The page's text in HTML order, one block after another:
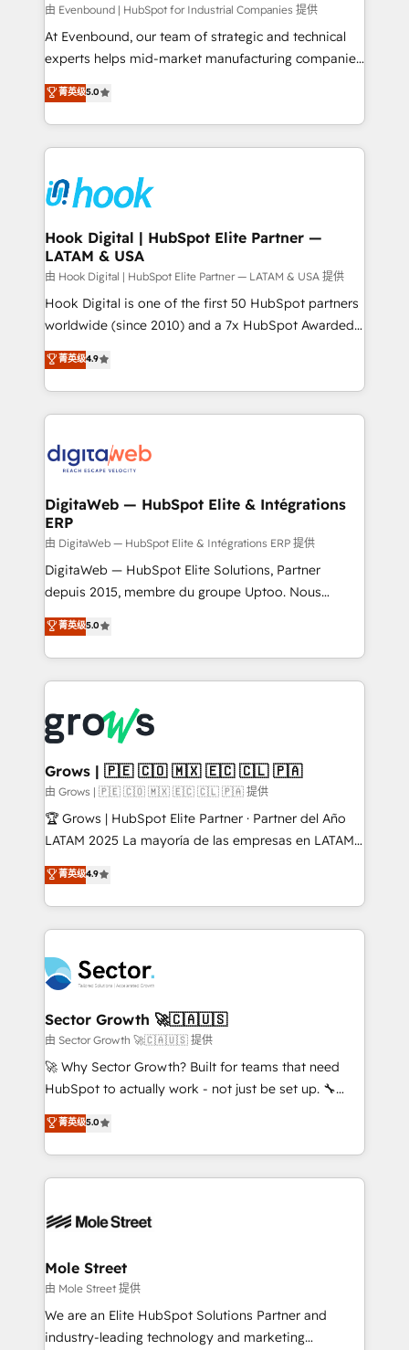
focus on growing B2B companies in the SME sector
such as manufacturing, SaaS, business services and
wholesaler companies. As an experienced HubSpot
That's why we have developed a step-by-step
implementation process that focuses on user
strive for optimal customer processes and
experiences. Systony – We believe you can grow!
由 Evenbound | HubSpot for Industrial Companies 提供
At Evenbound, our team of strategic and technical
experts helps mid-market manufacturing companies
achieve real growth. We specialize in delivering
tailored solutions that drive results by leveraging
HubSpot’s platform and data to fuel success.
Technical Solutions: - HubSpot Technical Consulting -
Onboarding - Data Migration & Integrations -
Technical Audit & Optimization Strategic Solutions: -
Revenue Operations - Inbound Marketing -
Outbound Marketing - HubSpot CMS Website
Design & Development We empower our clients to
reach their full potential by providing transparent,
relationship-driven support. With over 300 HubSpot
technical know-how and strategic guidance you
need to succeed.
菁英级5.0
Hook Digital | HubSpot Elite Partner —
LATAM & USA
由 Hook Digital | HubSpot Elite Partner — LATAM & USA 提供
Hook Digital is one of the first 50 HubSpot partners
worldwide (since 2010) and a 7x HubSpot Awarded
Elite Partner. With 500+ projects across the U.S.,
Brazil, and LATAM, we combine global expertise with
regional experience. Today, we are Brazil’s largest
HubSpot Elite Partner—trusted by companies across
Implementation & Migration Onboarding across all
Station, Freshdesk, Intercom, and more. Custom
objects, automations, and integrations built for
growth. 🚀 AI-Driven GTM Orchestration Unify
HubSpot with LinkedIn, WhatsApp, email, paid
media, and AI voice to drive pipeline. 🤖 AI Custom
prospecting, follow-ups, service triage, and
knowledge retrieval—built in HubSpot. ⚡ Fast-Track
advanced optimization & adoption 📍 São Paulo, BR
• Des Moines, IA • New York, NY
菁英级4.9
DigitaWeb — HubSpot Elite & Intégrations
ERP
由 DigitaWeb — HubSpot Elite & Intégrations ERP 提供
DigitaWeb — HubSpot Elite Solutions, Partner
depuis 2015, membre du groupe Uptoo. Nous
aidons les ETI et PME B2B à unifier Marketing,
Ventes et Service sur HubSpot grâce à la Revenue
Architecture : alignement des équipes, pipeline
prévisible, croissance mesurable. 🔌 Intégrations
Dynamics..), VOIP (Aircall, Ringover, Modjo), Shopify,
Oneflow. 💻 Développements custom : CRM UI
Extensions (React), Serverless Node.js, Custom
Objects, thèmes HubL, agents IA & Breeze AI. 🎯
Secteurs : Industrie, Distribution B2B, SaaS, Services
B2B, Immobilier, Viticulture, Finance. 🚀 Nos livrables
Sales + Service Hub, synchronisation ERP ↔
HubSpot temps réel, formation équipes. 🏆 +350
Integration. 📩 Parlons de votre projet →
digitaweb.com
菁英级5.0
Grows | 🇵🇪 🇨🇴 🇲🇽 🇪🇨 🇨🇱 🇵🇦
由 Grows | 🇵🇪 🇨🇴 🇲🇽 🇪🇨 🇨🇱 🇵🇦 提供
🏆 Grows | HubSpot Elite Partner · Partner del Año
LATAM 2025 La mayoría de las empresas en LATAM
no tienen un problema de herramientas. Tienen un
problema de orden. Equipos desalineados, datos
dispersos y procesos que dependen de personas
clave — no de sistemas. Eso frena el crecimiento,
⚙️ Grows ordena los procesos comerciales, alinea
marketing, ventas y servicio, e implementa HubSpot
de forma que genera resultados reales desde las
primeras semanas — no meses. 🤝 No entregamos
proyectos y nos vamos. Nos quedamos como
socios estratégicos, ayudando a sostener y escalar
no es crecer — es solo moverse rápido. 🌎
Operamos en Colombia, Perú, México, Ecuador,
retail, salud, banca, bienes raíces, construcción y
菁英级4.9
Sector Growth 🚀🇨🇦🇺🇸
由 Sector Growth 🚀🇨🇦🇺🇸 提供
🚀 Why Sector Growth? Built for teams that need
HubSpot to actually work - not just be set up. 🔧
HubSpot Experts: Onboarding, migrations,
automation, and training built for adoption. ⚡ Highly
Technical Execution: ERP, EMR and Custom
Integrations; complex builds delivered in weeks, not
workflows; automation agents; process optimization
Healthcare: HIPAA implementations; secure data
workflows 💼 Financial Services: compliant
workflows; audit-ready reporting ⚖️ Legal: client
intake; pipeline and document workflows 🛒 E-
菁英级5.0
Mole Street
由 Mole Street 提供
We are an Elite HubSpot Solutions Partner and
industry-leading technology and marketing